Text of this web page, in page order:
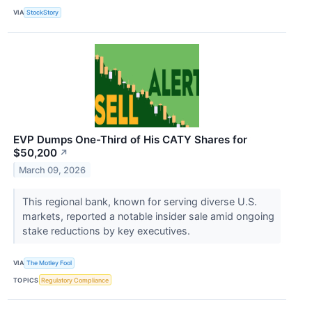
VIA StockStory
EVP Dumps One-Third of His CATY Shares for
$50,200 ↗
March 09, 2026
This regional bank, known for serving diverse U.S.
markets, reported a notable insider sale amid ongoing
stake reductions by key executives.
VIA The Motley Fool
TOPICS Regulatory Compliance